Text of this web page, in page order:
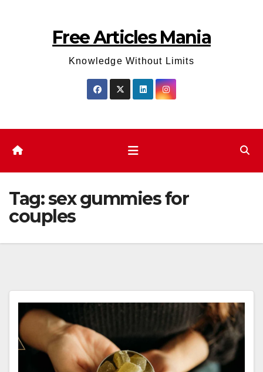
Free Articles Mania
Knowledge Without Limits
Tag:sex gummies for
couples